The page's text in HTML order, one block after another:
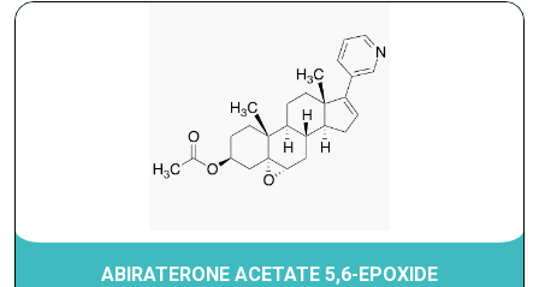
ABIRATERONE ACETATE 5,6-EPOXIDE